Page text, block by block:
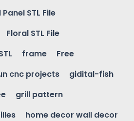
STL File
Floral STL File
frame
Free
cnc projects
gidital-fish
grill pattern
home decor wall decor